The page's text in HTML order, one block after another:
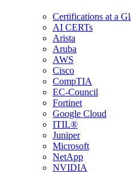
Certifications at a
AI CERTs
Arista
Aruba
AWS
Cisco
CompTIA
EC-Council
Fortinet
Google Cloud
ITIL®
Juniper
Microsoft
NetApp
NVIDIA